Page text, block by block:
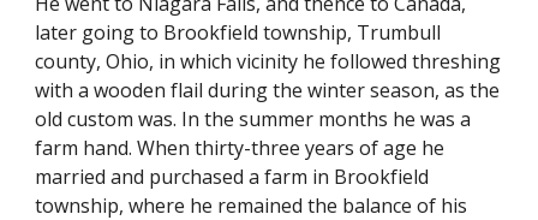
later going to Brookfield township, Trumbull
county, Ohio, in which vicinity he followed threshing
with a wooden flail during the winter season, as the
old custom was. In the summer months he was a
farm hand. When thirty-three years of age he
married and purchased a farm in Brookfield
township, where he remained the balance of his